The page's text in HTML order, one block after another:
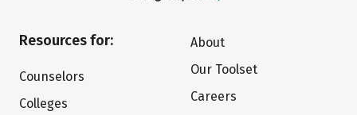
Resources for:
Counselors
Colleges
About
Our Toolset
Careers